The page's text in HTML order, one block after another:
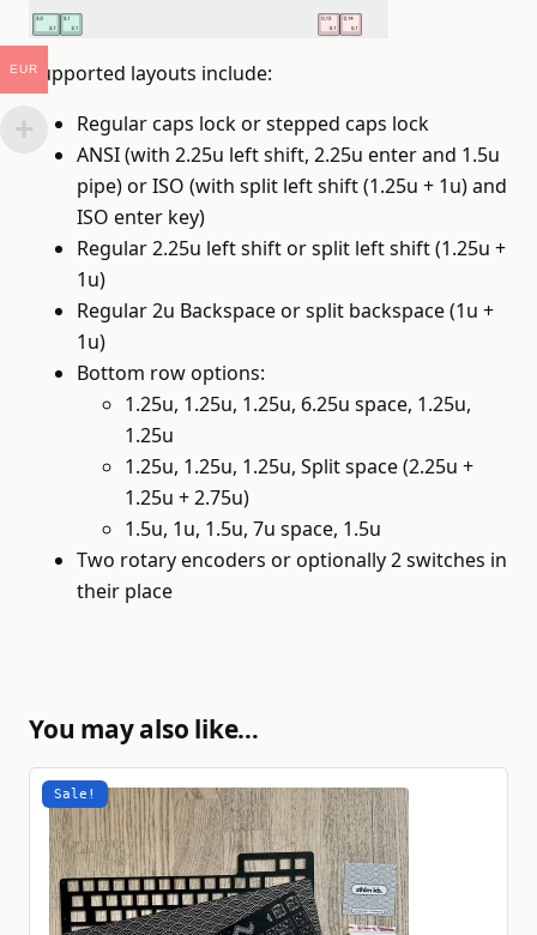
Supported layouts include:
Regular caps lock or stepped caps lock
ANSI (with 2.25u left shift, 2.25u enter and 1.5u
pipe) or ISO (with split left shift (1.25u + 1u) and
ISO enter key)
Regular 2.25u left shift or split left shift (1.25u +
1u)
Regular 2u Backspace or split backspace (1u +
1u)
Bottom row options:
1.25u, 1.25u, 1.25u, 6.25u space, 1.25u,
1.25u
1.25u, 1.25u, 1.25u, Split space (2.25u +
1.25u + 2.75u)
1.5u, 1u, 1.5u, 7u space, 1.5u
Two rotary encoders or optionally 2 switches in
their place
You may also like…
Sale!
EUR